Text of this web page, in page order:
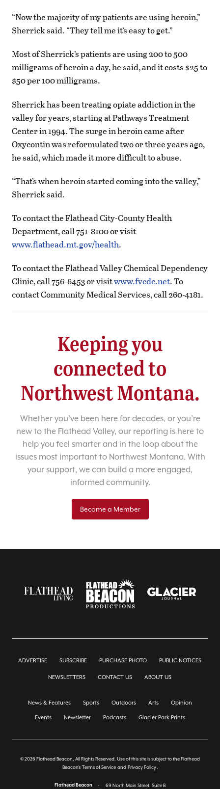
“Now the majority of my patients are using heroin,”
Sherrick said. “They tell me it’s easy to get.”
Most of Sherrick’s patients are using 200 to 500
milligrams of heroin a day, he said, and it costs $25 to
$50 per 100 milligrams.
Sherrick has been treating opiate addiction in the
valley for years, starting at Pathways Treatment
Center in 1994. The surge in heroin came after
Oxycontin was reformulated two or three years ago,
he said, which made it more difficult to abuse.
“That’s when heroin started coming into the valley,”
Sherrick said.
To contact the Flathead City-County Health
Department, call 751-8100 or visit
www.flathead.mt.gov/health.
To contact the Flathead Valley Chemical Dependency
Clinic, call 756-6453 or visitwww.fvcdc.net. To
contact Community Medical Services, call 260-4181.
Keeping you
connected to
Northwest Montana.
Whether you’ve been here for decades, or you’re
new to the Flathead Valley, our reporting is here to
help you feel smarter and in the loop about the
issues most important to Northwest Montana. With
your support, we can build a more engaged,
informed community.
Become a Member
ADVERTISE SUBSCRIBE PURCHASE PHOTO PUBLIC NOTICES
NEWSLETTERS CONTACT US ABOUT US
News & Features Sports Outdoors Arts Opinion
Events Newsletter Podcasts Glacier Park Prints
© 2026 Flathead Beacon, All Rights Reserved. Use of this site is subject to the Flathead
Beacon's Terms of Service and Privacy Policy
Flathead Beacon • 69 North Main Street, Suite B